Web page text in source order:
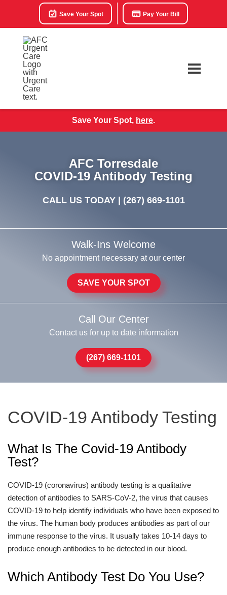
Save Your Spot Pay Your Bill
Save Your Spot, here.
AFC Torresdale
COVID-19 Antibody Testing
CALL US TODAY | (267) 669-1101
Walk-Ins Welcome
No appointment necessary at our center
SAVE YOUR SPOT
Call Our Center
Contact us for up to date information
(267) 669-1101
COVID-19 Antibody Testing
What Is The Covid-19 Antibody
Test?
COVID-19 (coronavirus) antibody testing is a qualitative
detection of antibodies to SARS-CoV-2, the virus that causes
COVID-19 to help identify individuals who have been exposed to
the virus. The human body produces antibodies as part of our
immune response to the virus. It usually takes 10-14 days to
produce enough antibodies to be detected in our blood.
Which Antibody Test Do You Use?